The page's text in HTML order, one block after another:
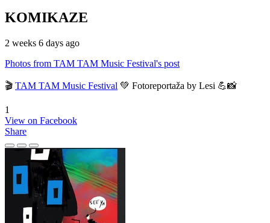
KOMIKAZE
2 weeks 6 days ago
Photos from TAM TAM Music Festival's post
🎬 TAM TAM Music Festival 💚 Fotoreportaža by Lesi 💪📸
1
View on Facebook
Share